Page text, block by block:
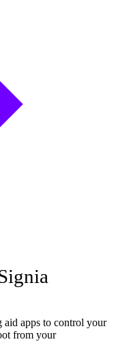
aid apps to control your
from your